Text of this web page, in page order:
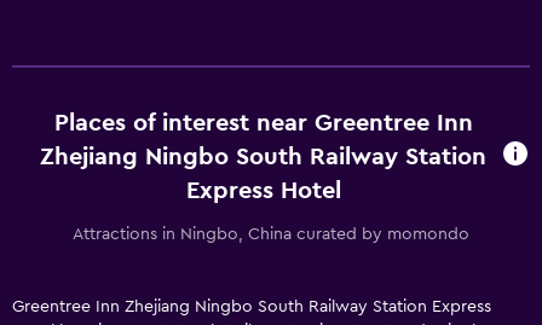
Places of interest near Greentree Inn
Zhejiang Ningbo South Railway Station
Express Hotel
Attractions in Ningbo, China curated by momondo
Greentree Inn Zhejiang Ningbo South Railway Station Express